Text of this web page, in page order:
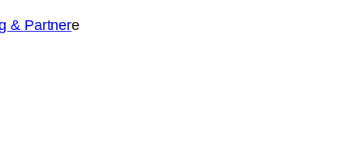
& Partnere